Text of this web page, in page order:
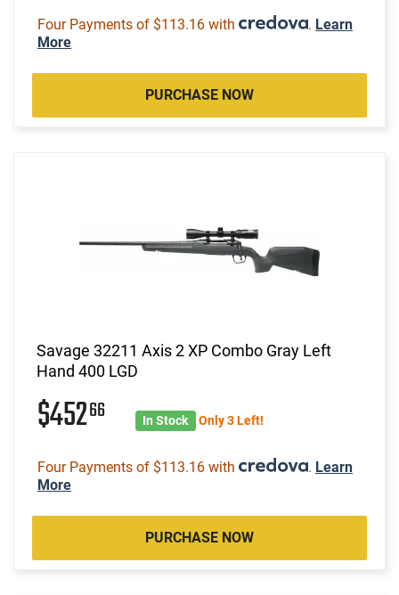
Four Payments of $113.16 with . Learn
More
PURCHASE NOW
Savage 32211 Axis 2 XP Combo Gray Left
Hand 400 LGD
$45266 In Stock Only 3 Left!
Four Payments of $113.16 with . Learn
More
PURCHASE NOW